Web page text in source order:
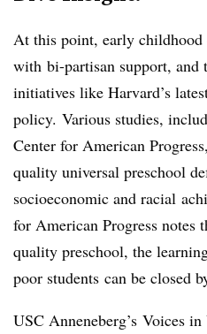
At this point, early
with bi-partisan support, and
initiatives like Harvard’s
policy. Various studies,
Center for American
quality universal preschool
socioeconomic and racial
for American Progress notes
quality preschool, the
poor students can be closed
USC Anneneberg’s Voices